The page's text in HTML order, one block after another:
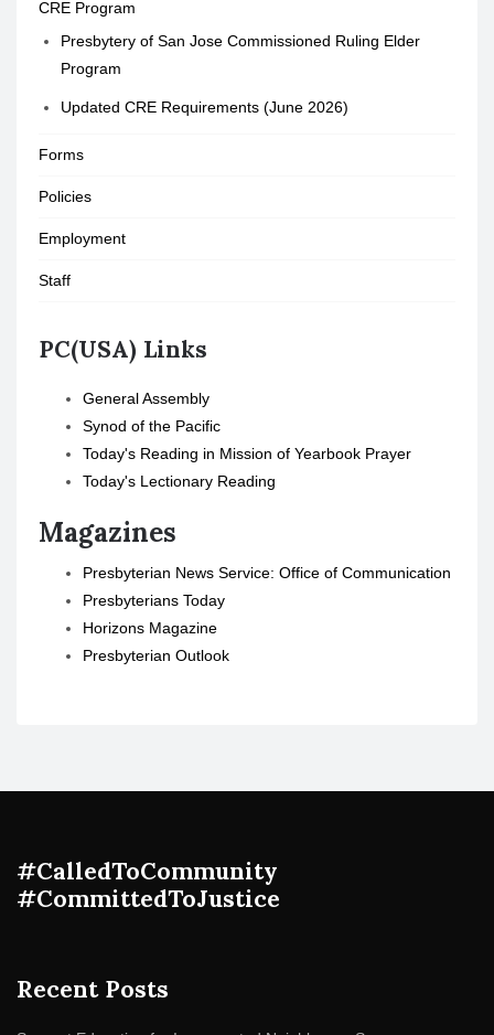
CRE Program
Presbytery of San Jose Commissioned Ruling Elder
Program
Updated CRE Requirements (June 2026)
Forms
Policies
Employment
Staff
PC(USA) Links
General Assembly
Synod of the Pacific
Today's Reading in Mission of Yearbook Prayer
Today's Lectionary Reading
Magazines
Presbyterian News Service: Office of Communication
Presbyterians Today
Horizons Magazine
Presbyterian Outlook
#CalledToCommunity
#CommittedToJustice
Recent Posts